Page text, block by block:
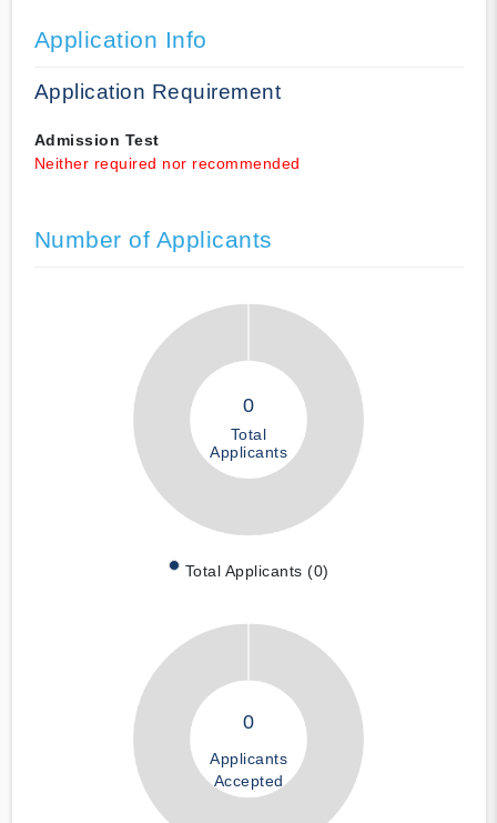
Application Info
Application Requirement
Admission Test
Neither required nor recommended
Number of Applicants
0
Total
Applicants
Total Applicants (0)
0
Applicants
Accepted